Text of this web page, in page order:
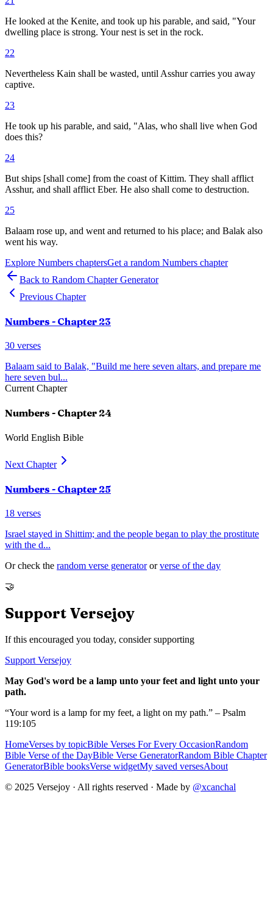
He looked at the Kenite, and took up his parable, and said, "Your
dwelling place is strong. Your nest is set in the rock.
22
Nevertheless Kain shall be wasted, until Asshur carries you away
captive.
23
He took up his parable, and said, "Alas, who shall live when God
does this?
24
But ships [shall come] from the coast of Kittim. They shall afflict
Asshur, and shall afflict Eber. He also shall come to destruction.
25
Balaam rose up, and went and returned to his place; and Balak also
went his way.
Explore Numbers chaptersGet a random Numbers chapter
Back to Random Chapter Generator
Previous Chapter
Numbers - Chapter 23
30 verses
Balaam said to Balak, "Build me here seven altars, and prepare me
here seven bul...
Current Chapter
Numbers - Chapter 24
World English Bible
Next Chapter
Numbers - Chapter 25
18 verses
Israel stayed in Shittim; and the people began to play the prostitute
with the d...
Or check the random verse generator or verse of the day
🤝
Support Versejoy
If this encouraged you today, consider supporting
Support Versejoy
May God's word be a lamp unto your feet and light unto your
path.
“Your word is a lamp for my feet, a light on my path.” – Psalm
119:105
HomeVerses by topicBible Verses For Every OccasionRandom
Bible Verse of the DayBible Verse GeneratorRandom Bible Chapter
GeneratorBible booksVerse widgetMy saved versesAbout
© 2025 Versejoy · All rights reserved · Made by @xcanchal